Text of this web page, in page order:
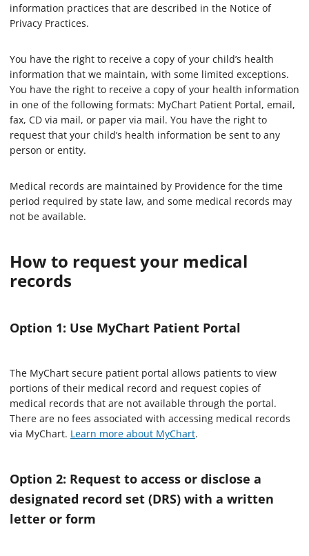
information practices that are described in the Notice of
Privacy Practices.
You have the right to receive a copy of your child’s health
information that we maintain, with some limited exceptions.
You have the right to receive a copy of your health information
in one of the following formats: MyChart Patient Portal, email,
fax, CD via mail, or paper via mail. You have the right to
request that your child’s health information be sent to any
person or entity.
Medical records are maintained by Providence for the time
period required by state law, and some medical records may
not be available.
How to request your medical
records
Option 1: Use MyChart Patient Portal
The MyChart secure patient portal allows patients to view
portions of their medical record and request copies of
medical records that are not available through the portal.
There are no fees associated with accessing medical records
via MyChart. Learn more about MyChart.
Option 2: Request to access or disclose a
designated record set (DRS) with a written
letter or form